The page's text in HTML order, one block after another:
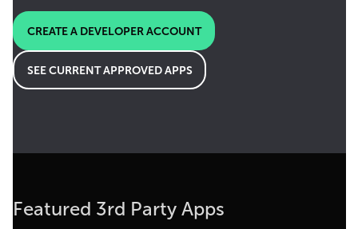
CREATE A DEVELOPER ACCOUNT
SEE CURRENT APPROVED APPS
Featured 3rd Party Apps